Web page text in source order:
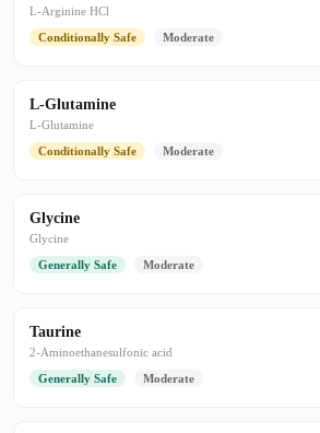
L-Arginine HCl
Conditionally Safe
Moderate
L-Glutamine
L-Glutamine
Conditionally Safe
Moderate
Glycine
Glycine
Generally Safe
Moderate
Taurine
2-Aminoethanesulfonic acid
Generally Safe
Moderate